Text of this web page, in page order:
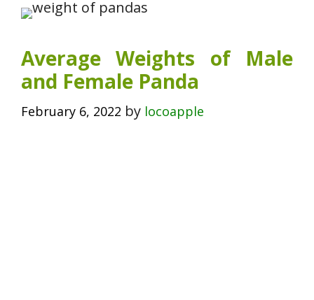
Average Weights of Male
and Female Panda
February 6, 2022 by locoapple